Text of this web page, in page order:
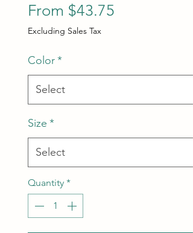
From $43.75
Excluding Sales Tax
Color*
Size *
Quantity *